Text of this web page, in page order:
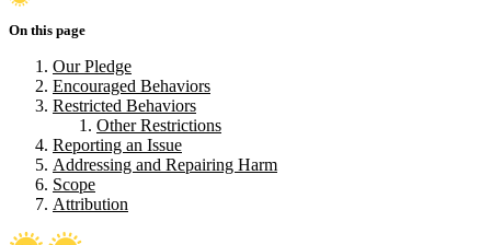
On this page
Our Pledge
Encouraged Behaviors
Restricted Behaviors
Other Restrictions
Reporting an Issue
Addressing and Repairing Harm
Scope
Attribution